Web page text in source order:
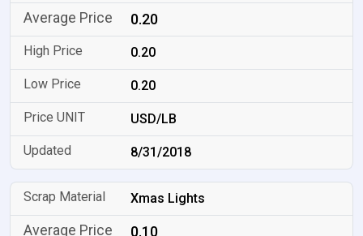
0.20
0.20
0.20
USD/LB
8/31/2018
Xmas Lights
0.10